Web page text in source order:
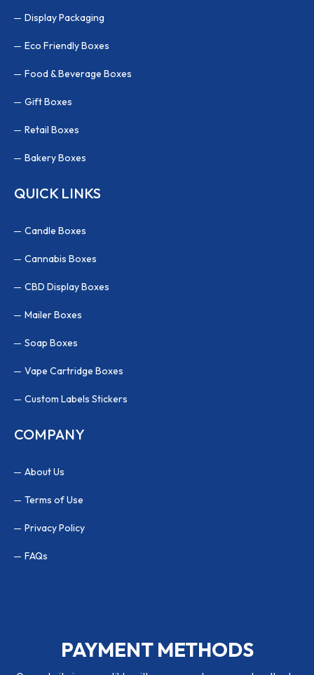
Display Packaging
Eco Friendly Boxes
Food & Beverage Boxes
Gift Boxes
Retail Boxes
Bakery Boxes
QUICK LINKS
Candle Boxes
Cannabis Boxes
CBD Display Boxes
Mailer Boxes
Soap Boxes
Vape Cartridge Boxes
Custom Labels Stickers
COMPANY
About Us
Terms of Use
Privacy Policy
FAQs
PAYMENT METHODS